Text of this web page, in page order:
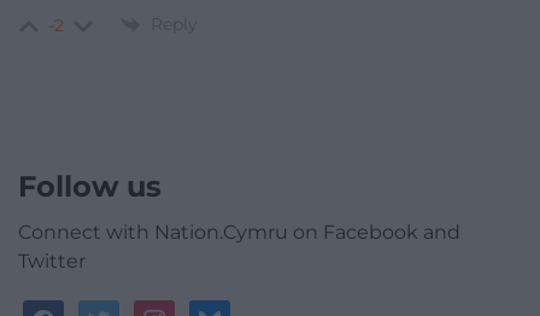
-2 Reply
Follow us
Connect with Nation.Cymru on Facebook and
Twitter